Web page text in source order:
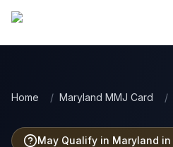
Home / Maryland MMJ Card /
May Qualify in Maryland in